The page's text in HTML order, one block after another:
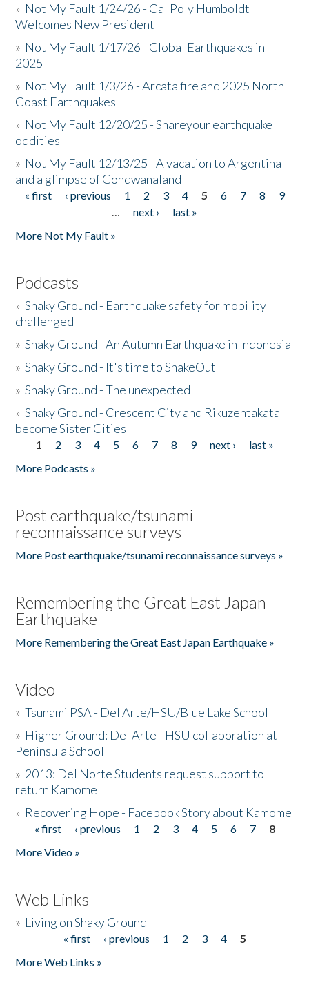
» Not My Fault 1/24/26 - Cal Poly Humboldt
Welcomes New President
» Not My Fault 1/17/26 - Global Earthquakes in
2025
» Not My Fault 1/3/26 - Arcata fire and 2025 North
Coast Earthquakes
» Not My Fault 12/20/25 - Shareyour earthquake
oddities
» Not My Fault 12/13/25 - A vacation to Argentina
and a glimpse of Gondwanaland
Pages
« first ‹ previous 1 2 3 4 5 6 7 8
9
…
next ›
last »
More Not My Fault »
Podcasts
»Shaky Ground - Earthquake safety for mobility
challenged
»Shaky Ground - An Autumn Earthquake in Indonesia
»Shaky Ground - It's time to ShakeOut
»Shaky Ground - The unexpected
»Shaky Ground - Crescent City and Rikuzentakata
become Sister Cities
Pages
1 2 3 4 5 6 7 8 9 next ›
last »
More Podcasts »
Post earthquake/tsunami
reconnaissance surveys
More Post earthquake/tsunami reconnaissance surveys »
Remembering the Great East Japan
Earthquake
More Remembering the Great East Japan Earthquake »
Video
»Tsunami PSA - Del Arte/HSU/Blue Lake School
» Higher Ground: Del Arte - HSU collaboration at
Peninsula School
» 2013: Del Norte Students request support to
return Kamome
» Recovering Hope - Facebook Story about Kamome
Pages
« first ‹ previous 1 2 3 4 5 6 7
8
More Video »
Web Links
» Living on Shaky Ground
« first ‹ previous 1 2 3 4
5
More Web Links »